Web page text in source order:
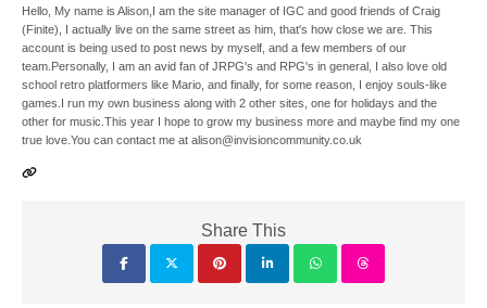
Hello, My name is Alison,I am the site manager of IGC and good friends of Craig
(Finite), I actually live on the same street as him, that's how close we are. This
account is being used to post news by myself, and a few members of our
team.Personally, I am an avid fan of JRPG's and RPG's in general, I also love old
school retro platformers like Mario, and finally, for some reason, I enjoy souls-like
games.I run my own business along with 2 other sites, one for holidays and the
other for music.This year I hope to grow my business more and maybe find my one
true love.You can contact me at alison@invisioncommunity.co.uk
Share This